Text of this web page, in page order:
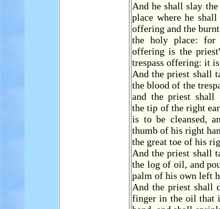
And he shall slay
place where he
offering and the
the holy place:
offering is the
trespass offering: it
And the priest shall
the blood of the
and the priest shall
the tip of the right
is to be cleansed,
thumb of his right
the great toe of his
And the priest shall
the log of oil, and
palm of his own left
And the priest shall
finger in the oil that